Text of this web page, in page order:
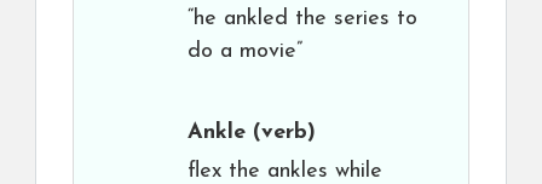
“he ankled the series to
do a movie”
Ankle (verb)
flex the ankles while